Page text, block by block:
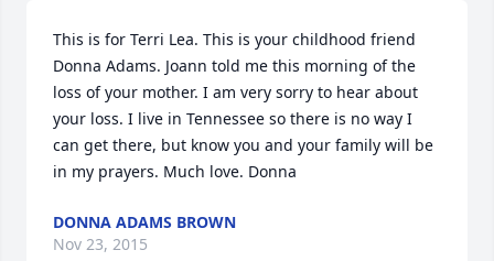
This is for Terri Lea. This is your childhood friend
Donna Adams. Joann told me this morning of the
loss of your mother. I am very sorry to hear about
your loss. I live in Tennessee so there is no way I
can get there, but know you and your family will be
in my prayers. Much love. Donna
DONNA ADAMS BROWN
Nov 23, 2015